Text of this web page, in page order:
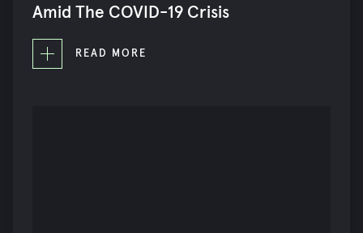
Amid The COVID-19 Crisis
READ MORE